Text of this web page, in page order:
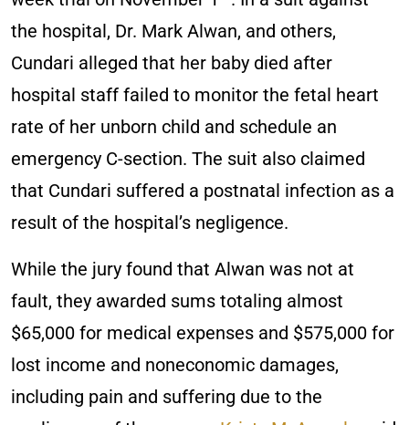
the hospital, Dr. Mark Alwan, and others,
Cundari alleged that her baby died after
hospital staff failed to monitor the fetal heart
rate of her unborn child and schedule an
emergency C-section. The suit also claimed
that Cundari suffered a postnatal infection as a
result of the hospital’s negligence.
While the jury found that Alwan was not at
fault, they awarded sums totaling almost
$65,000 for medical expenses and $575,000 for
lost income and noneconomic damages,
including pain and suffering due to the